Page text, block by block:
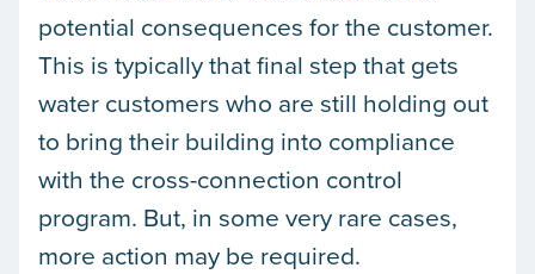
potential consequences for the customer.
This is typically that final step that gets
water customers who are still holding out
to bring their building into compliance
with the cross-connection control
program. But, in some very rare cases,
more action may be required.